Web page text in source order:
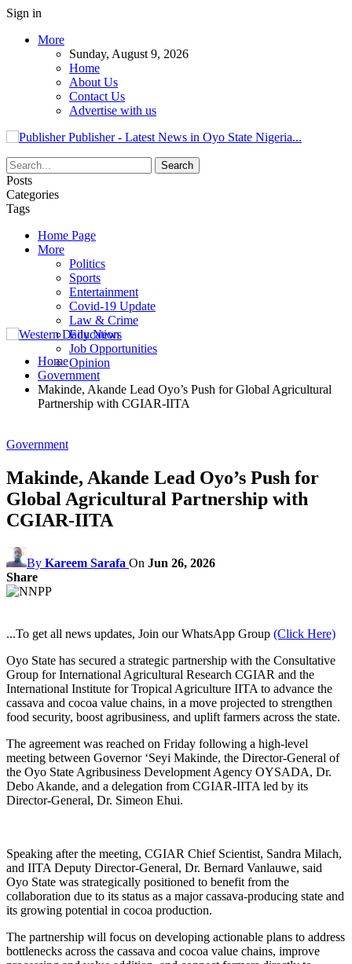
Sign in
More
Sunday, August 9, 2026
Home
About Us
Contact Us
Advertise with us
Publisher - Latest News in Oyo State Nigeria...
Posts
Categories
Tags
Home Page
More
Politics
Sports
Entertainment
Covid-19 Update
Law & Crime
Education
Job Opportunities
Opinion
Home
Government
Makinde, Akande Lead Oyo’s Push for Global Agricultural
Partnership with CGIAR-IITA
Government
Makinde, Akande Lead Oyo’s Push for
Global Agricultural Partnership with
CGIAR-IITA
By Kareem Sarafa On Jun 26, 2026
Share
...To get all news updates, Join our WhatsApp Group (Click Here)
Oyo State has secured a strategic partnership with the Consultative
Group for International Agricultural Research CGIAR and the
International Institute for Tropical Agriculture IITA to advance the
cassava and cocoa value chains, in a move projected to strengthen
food security, boost agribusiness, and uplift farmers across the state.
The agreement was reached on Friday following a high-level
meeting between Governor ‘Seyi Makinde, the Director-General of
the Oyo State Agribusiness Development Agency OYSADA, Dr.
Debo Akande, and a delegation from CGIAR-IITA led by its
Director-General, Dr. Simeon Ehui.
Speaking after the meeting, CGIAR Chief Scientist, Sandra Milach,
and IITA Deputy Director-General, Dr. Bernard Vanlauwe, said
Oyo State was strategically positioned to benefit from the
collaboration due to its status as a major cassava-producing state and
its growing potential in cocoa production.
The partnership will focus on developing actionable plans to address
bottlenecks across the cassava and cocoa value chains, improve